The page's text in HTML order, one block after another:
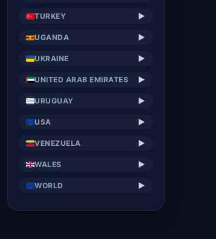
TURKEY ▶
UGANDA ▶
UKRAINE ▶
UNITED ARAB EMIRATES ▶
URUGUAY ▶
USA ▶
VENEZUELA ▶
WALES ▶
WORLD ▶